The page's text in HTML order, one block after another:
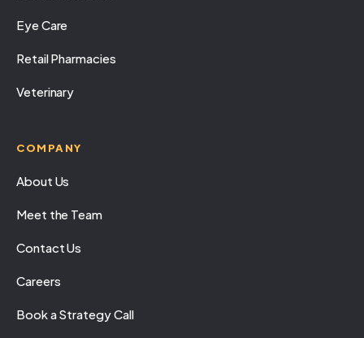
Eye Care
Retail Pharmacies
Veterinary
COMPANY
About Us
Meet the Team
Contact Us
Careers
Book a Strategy Call